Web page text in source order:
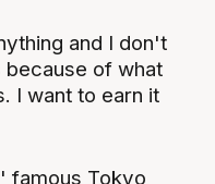
and I don't
because of what
I want to earn it
famous Tokyo